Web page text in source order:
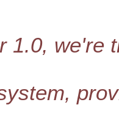
1.0, we're